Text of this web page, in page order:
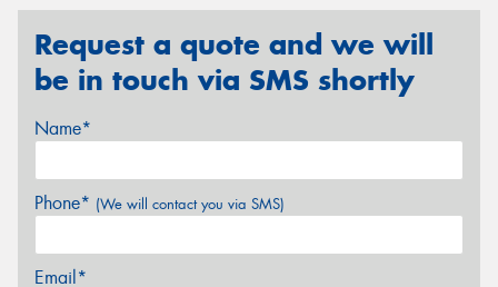
Request a quote and we will
be in touch via SMS shortly
Name*
Phone* (We will contact you via SMS)
Email*